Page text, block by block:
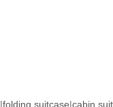
|folding suitcase|cabin